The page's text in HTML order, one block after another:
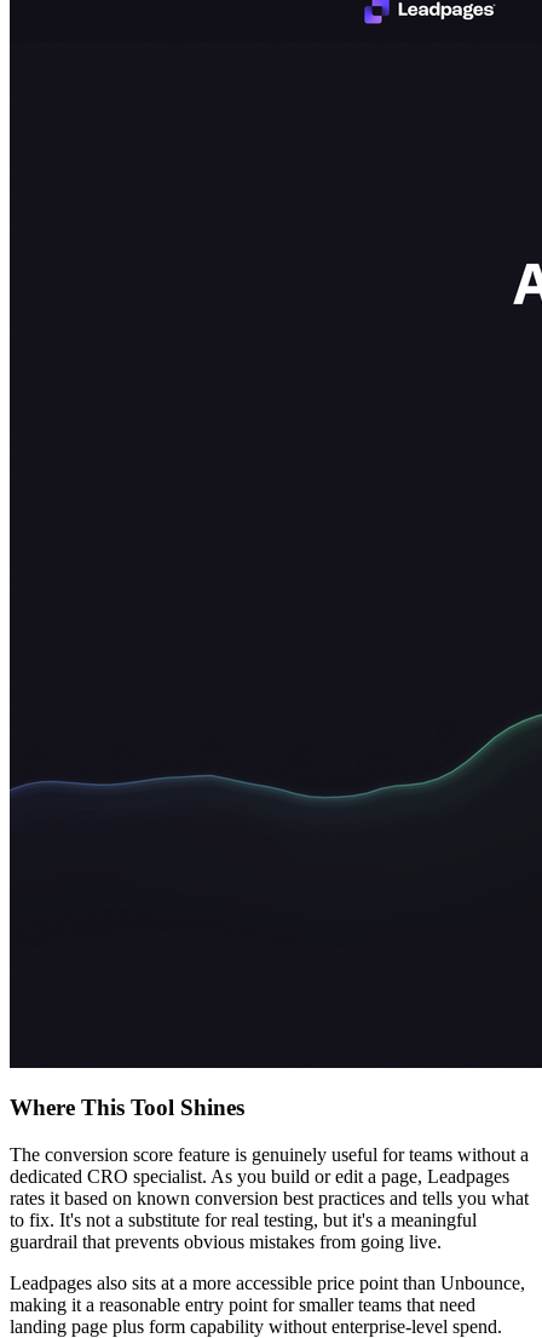
Where This Tool Shines
The conversion score feature is genuinely useful for teams without a
dedicated CRO specialist. As you build or edit a page, Leadpages
rates it based on known conversion best practices and tells you what
to fix. It's not a substitute for real testing, but it's a meaningful
guardrail that prevents obvious mistakes from going live.
Leadpages also sits at a more accessible price point than Unbounce,
making it a reasonable entry point for smaller teams that need
landing page plus form capability without enterprise-level spend.